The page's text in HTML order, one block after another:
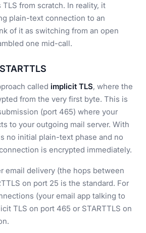
from scratch. In reality, it
plain-text connection to an
of it as switching from an open
one mid-call.
called implicit TLS, where the
from the very first byte. This is
(port 465) where your
to your outgoing mail server. With
no initial plain-text phase and no
is encrypted immediately.
email delivery (the hops between
on port 25 is the standard. For
(your email app talking to
TLS on port 465 or STARTTLS on